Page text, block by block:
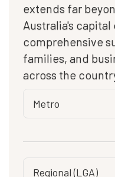
extends far
Australia's
comprehensive
families, and
across the